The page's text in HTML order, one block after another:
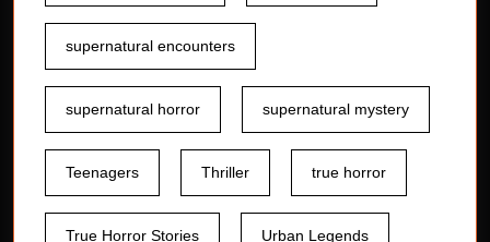
supernatural encounters
supernatural horror supernatural mystery
Teenagers Thriller true horror
True Horror Stories Urban Legends